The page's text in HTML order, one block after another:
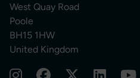
West Quay Road
Poole
BH15 1HW
United Kingdom